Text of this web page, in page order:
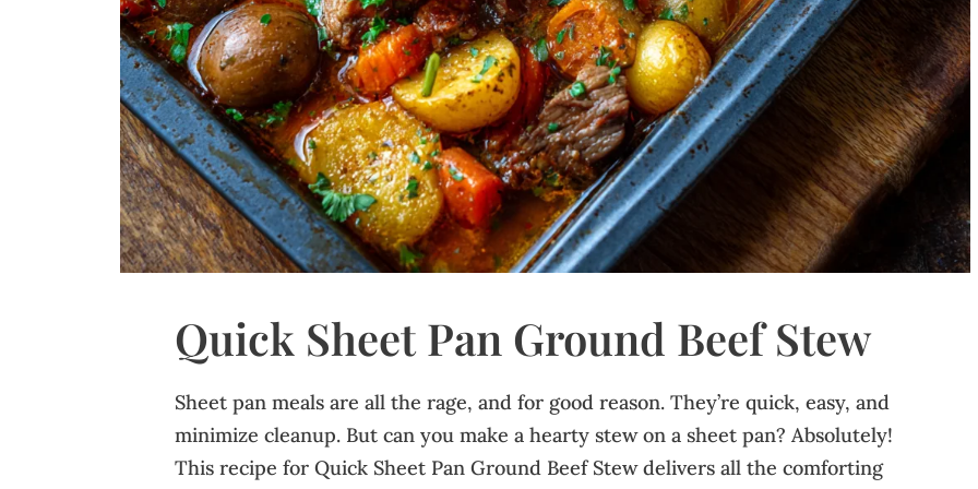
Quick Sheet Pan Ground Beef Stew
Sheet pan meals are all the rage, and for good reason. They’re quick, easy, and
minimize cleanup. But can you make a hearty stew on a sheet pan? Absolutely!
This recipe for Quick Sheet Pan Ground Beef Stew delivers all the comforting